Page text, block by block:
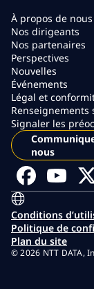
À propos de nous
Nos dirigeants
Nos partenaires
Perspectives
Nouvelles
Événements
Légal et
Renseignements
Signaler les
nous
Conditions
Politique de
Plan du site
© 2026 NTT DATA,